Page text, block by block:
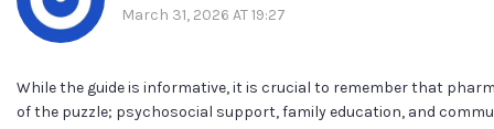
March 31, 2026 AT 19:27
While the guide is informative, it is crucial to remember that
of the puzzle; psychosocial support, family education, and